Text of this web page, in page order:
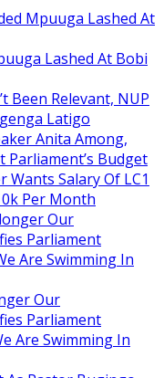
Mpuuga Lashed At
Lashed At Bobi
Been Relevant, NUP
Latigo
Anita Among,
Parliament’s Budget
Salary Of LC1
Per Month
Our
Parliament
Are Swimming In
Our
Parliament
Are Swimming In